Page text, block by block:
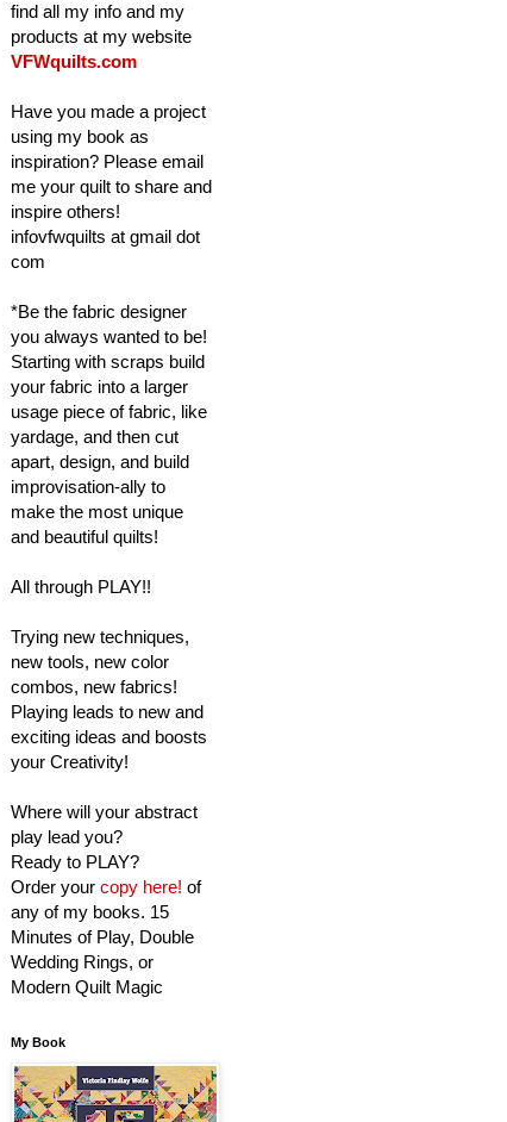
find all my info and my
products at my website
VFWquilts.com
Have you made a project
using my book as
inspiration? Please email
me your quilt to share and
inspire others!
infovfwquilts at gmail dot
com
*Be the fabric designer
you always wanted to be!
Starting with scraps build
your fabric into a larger
usage piece of fabric, like
yardage, and then cut
apart, design, and build
improvisation-ally to
make the most unique
and beautiful quilts!
All through PLAY!!
Trying new techniques,
new tools, new color
combos, new fabrics!
Playing leads to new and
exciting ideas and boosts
your Creativity!
Where will your abstract
play lead you?
Ready to PLAY?
Order your copy here! of
any of my books. 15
Minutes of Play, Double
Wedding Rings, or
Modern Quilt Magic
My Book